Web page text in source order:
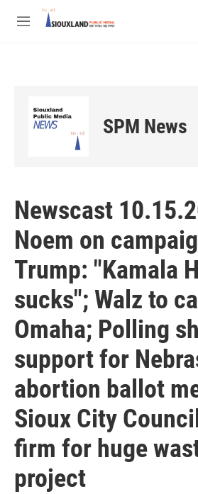
Skip to main content
M
SPM News
Newscast
Noem on
Trump: "Kamala
sucks"; Walz to
Omaha; Polling
support for
abortion ballot
Sioux City
firm for huge
project